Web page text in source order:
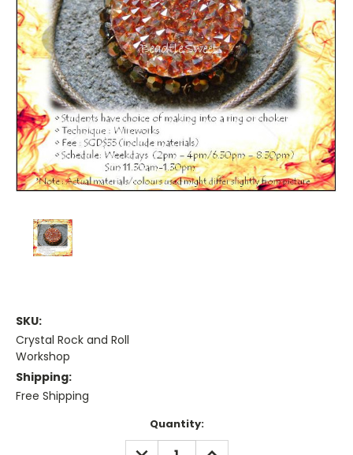
SKU:
Crystal Rock and Roll
Workshop
Shipping:
Free Shipping
Quantity:
DECREASE INCREASE